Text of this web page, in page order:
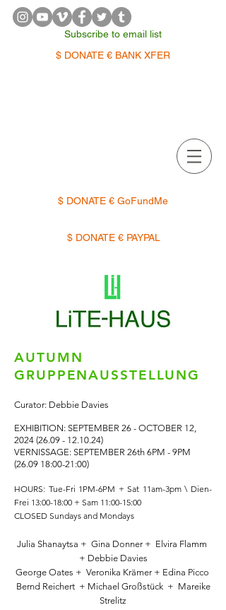
Subscribe to email list
$ DONATE € BANK XFER
$ DONATE € GoFundMe
$ DONATE € PAYPAL
AUTUMN
GRUPPENAUSSTELLUNG
Curator: Debbie Davies
EXHIBITION: SEPTEMBER 26 - OCTOBER 12,
2024 (26.09 - 12.10.24)
VERNISSAGE: SEPTEMBER 26th 6PM - 9PM
(26.09 18:00-21:00)
HOURS: Tue-Fri 1PM-6PM + Sat 11am-3pm \ Dien-
Frei 13:00-18:00 + Sam 11:00-15:00
CLOSED Sundays and Mondays
Julia Shanaytsa + Gina Donner + Elvira Flamm
+ Debbie Davies
George Oates + Veronika Krämer + Edina Picco
Bernd Reichert + Michael Großstück + Mareike
Strelitz